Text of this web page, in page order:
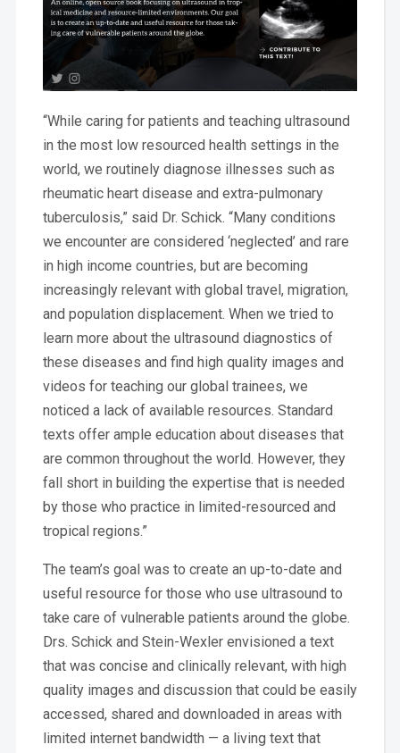
“While caring for patients and teaching ultrasound
in the most low resourced health settings in the
world, we routinely diagnose illnesses such as
rheumatic heart disease and extra-pulmonary
tuberculosis,” said Dr. Schick. “Many conditions
we encounter are considered ‘neglected’ and rare
in high income countries, but are becoming
increasingly relevant with global travel, migration,
and population displacement. When we tried to
learn more about the ultrasound diagnostics of
these diseases and find high quality images and
videos for teaching our global trainees, we
noticed a lack of available resources. Standard
texts offer ample education about diseases that
are common throughout the world. However, they
fall short in building the expertise that is needed
by those who practice in limited-resourced and
tropical regions.”
The team’s goal was to create an up-to-date and
useful resource for those who use ultrasound to
take care of vulnerable patients around the globe.
Drs. Schick and Stein-Wexler envisioned a text
that was concise and clinically relevant, with high
quality images and discussion that could be easily
accessed, shared and downloaded in areas with
limited internet bandwidth — a living text that